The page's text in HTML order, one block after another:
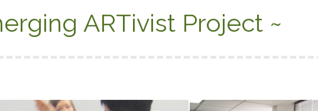
ARTivist Project ~